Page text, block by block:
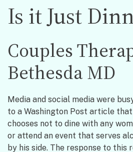
Is it Just
Couples
Bethesda MD
Media and social media were
to a Washington Post article
chooses not to dine with any
or attend an event that serves
by his side. The response to this